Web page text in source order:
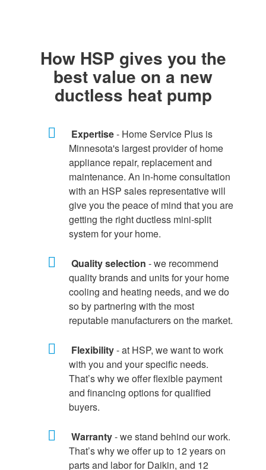
How HSP gives you the
best value on a new
ductless heat pump
Expertise- Home Service Plus is
Minnesota's largest provider of home
appliance repair, replacement and
maintenance. An in-home consultation
with an HSP sales representative will
give you the peace of mind that you are
getting the right ductless mini-split
system for your home.
Quality selection - we recommend
quality brands and units for your home
cooling and heating needs, and we do
so by partnering with the most
reputable manufacturers on the market.
Flexibility- at HSP, we want to work
with you and your specific needs.
That’s why we offer flexible payment
and financing options for qualified
buyers.
Warranty- we stand behind our work.
That’s why we offer up to 12 years on
parts and labor for Daikin, and 12